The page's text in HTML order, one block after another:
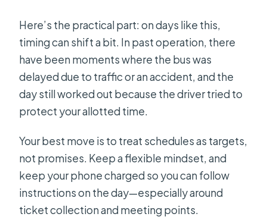
Here’s the practical part: on days like this,
timing can shift a bit. In past operation, there
have been moments where the bus was
delayed due to traffic or an accident, and the
day still worked out because the driver tried to
protect your allotted time.
Your best move is to treat schedules as targets,
not promises. Keep a flexible mindset, and
keep your phone charged so you can follow
instructions on the day—especially around
ticket collection and meeting points.